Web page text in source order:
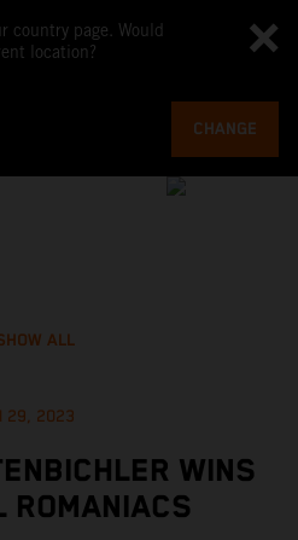
country page. Would
location?
CHANGE
ALL
29, 2023
WINS
ROMANIACS